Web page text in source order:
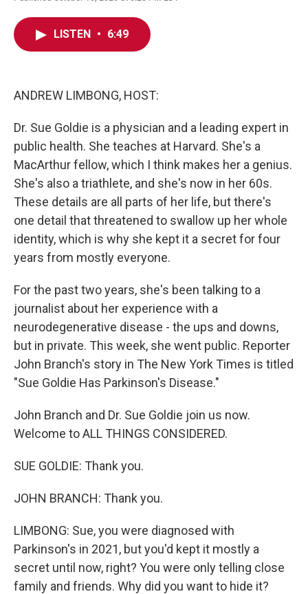
LISTEN • 6:49
ANDREW LIMBONG, HOST:
Dr. Sue Goldie is a physician and a leading expert in
public health. She teaches at Harvard. She's a
MacArthur fellow, which I think makes her a genius.
She's also a triathlete, and she's now in her 60s.
These details are all parts of her life, but there's
one detail that threatened to swallow up her whole
identity, which is why she kept it a secret for four
years from mostly everyone.
For the past two years, she's been talking to a
journalist about her experience with a
neurodegenerative disease - the ups and downs,
but in private. This week, she went public. Reporter
John Branch's story in The New York Times is titled
"Sue Goldie Has Parkinson's Disease."
John Branch and Dr. Sue Goldie join us now.
Welcome to ALL THINGS CONSIDERED.
SUE GOLDIE: Thank you.
JOHN BRANCH: Thank you.
LIMBONG: Sue, you were diagnosed with
Parkinson's in 2021, but you'd kept it mostly a
secret until now, right? You were only telling close
family and friends. Why did you want to hide it?